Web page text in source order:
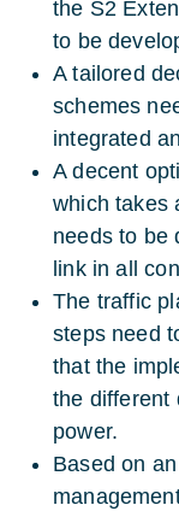
the S2
to be
A tailored
schemes
integrated
A decent
which takes
needs to be
link in all
The traffic
steps need
that the
the different
power.
Based on